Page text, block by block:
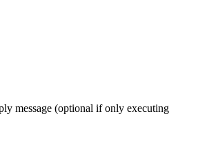
message (optional if only executing